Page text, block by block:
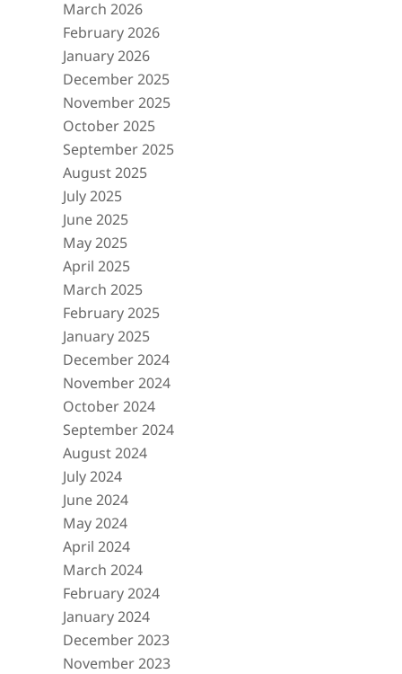
March 2026
February 2026
January 2026
December 2025
November 2025
October 2025
September 2025
August 2025
July 2025
June 2025
May 2025
April 2025
March 2025
February 2025
January 2025
December 2024
November 2024
October 2024
September 2024
August 2024
July 2024
June 2024
May 2024
April 2024
March 2024
February 2024
January 2024
December 2023
November 2023